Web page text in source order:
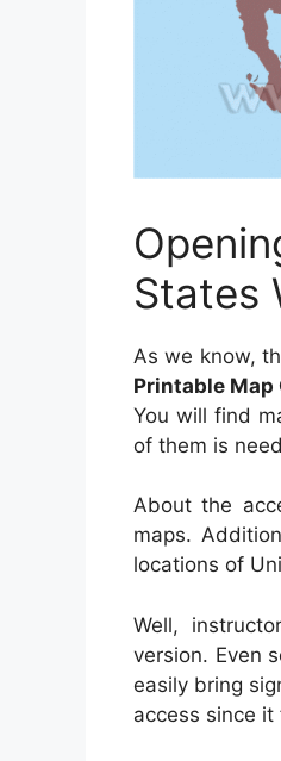
States
As we know,
Printable Map
You will find
of them is
About the
maps.
locations of
Well,
version. Even
easily bring
access since